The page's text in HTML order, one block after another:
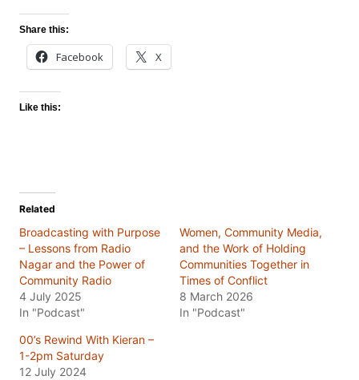
Share this:
Facebook X
Like this:
Related
Broadcasting with Purpose
– Lessons from Radio
Nagar and the Power of
Community Radio
4 July 2025
In "Podcast"
Women, Community Media,
and the Work of Holding
Communities Together in
Times of Conflict
8 March 2026
In "Podcast"
00’s Rewind With Kieran –
1-2pm Saturday
12 July 2024